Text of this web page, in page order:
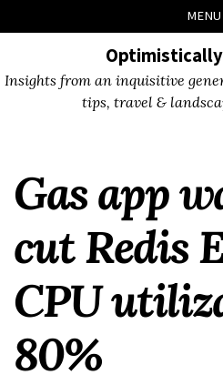
links
to
to
to
MENU
Insights from an inquisitive
tips, travel &
Gas app
cut Redis
CPU
80%